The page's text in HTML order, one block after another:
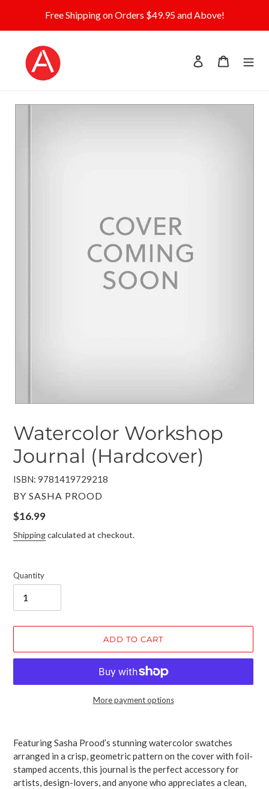
content
Free Shipping on Orders $49.95 and Above!
Log in Cart
Watercolor Workshop
Journal (Hardcover)
ISBN: 9781419729218
VENDOR
BY SASHA PROOD
Regular
price
$16.99
Shippingcalculated at checkout.
Quantity
ADD TO CART
More payment options
to
your
cart
Featuring Sasha Prood’s stunning watercolor swatches
arranged in a crisp, geometric pattern on the cover with foil-
stamped accents, this journal is the perfect accessory for
artists, design-lovers, and anyone who appreciates a clean,